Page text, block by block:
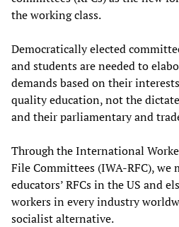
the working class.
Democratically elected
and students are needed to
demands based on their
quality education, not the
and their parliamentary and
Through the International
File Committees (IWA-RFC),
educators’ RFCs in the US and
workers in every industry
socialist alternative.